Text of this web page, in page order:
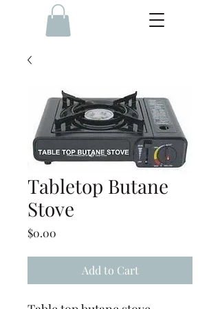
Tabletop Butane
Stove
$0.00
Add to Cart